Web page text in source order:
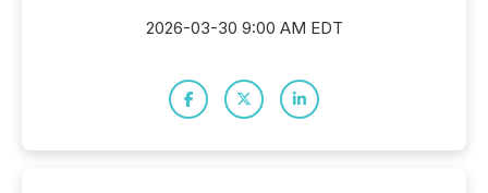
2026-03-30 9:00 AM EDT